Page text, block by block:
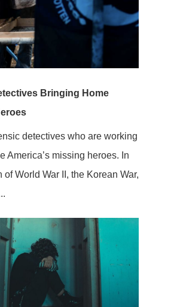
Bringing Home
detectives who are working
America’s missing heroes. In
of World War II, the Korean War,